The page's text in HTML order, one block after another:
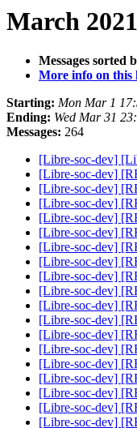
March
Messages sorted
More info on this
Starting: Mon Mar 1
Ending: Wed Mar 31
Messages: 264
[Libre-soc-dev]
[Libre-soc-dev]
[Libre-soc-dev]
[Libre-soc-dev]
[Libre-soc-dev]
[Libre-soc-dev]
[Libre-soc-dev]
[Libre-soc-dev]
[Libre-soc-dev]
[Libre-soc-dev]
[Libre-soc-dev]
[Libre-soc-dev]
[Libre-soc-dev]
[Libre-soc-dev]
[Libre-soc-dev]
[Libre-soc-dev]
[Libre-soc-dev]
[Libre-soc-dev]
[Libre-soc-dev]